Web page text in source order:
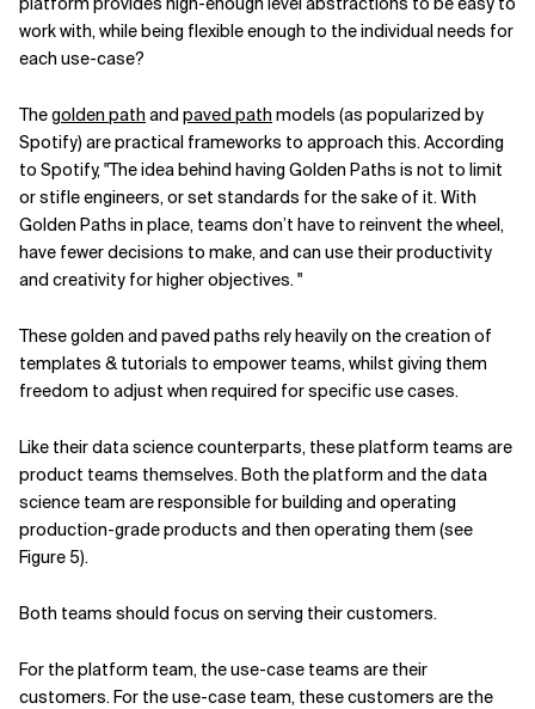
work with, while being flexible enough to the individual needs for
each use-case?
Thegolden path and paved path models (as popularized by
Spotify) are practical frameworks to approach this. According
to Spotify, "The idea behind having Golden Paths is not to limit
or stifle engineers, or set standards for the sake of it. With
Golden Paths in place, teams don’t have to reinvent the wheel,
have fewer decisions to make, and can use their productivity
and creativity for higher objectives. "
These golden and paved paths rely heavily on the creation of
templates & tutorials to empower teams, whilst giving them
freedom to adjust when required for specific use cases.
Like their data science counterparts, these platform teams are
product teams themselves. Both the platform and the data
science team are responsible for building and operating
production-grade products and then operating them (see
Figure 5).
Both teams should focus on serving their customers.
For the platform team, the use-case teams are their
customers. For the use-case team, these customers are the